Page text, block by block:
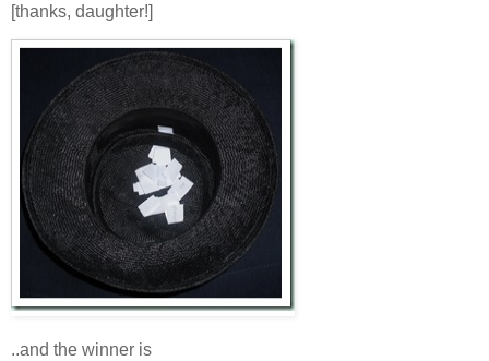
[thanks, daughter!]
..and the winner is